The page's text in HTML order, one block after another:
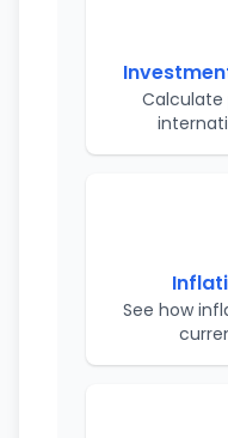
Calculate
See how